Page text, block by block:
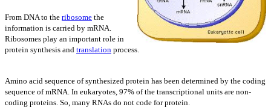
From DNA to the ribosome the
information is carried by mRNA.
Ribosomes play an important role in
protein synthesis and translation process.
Amino acid sequence of synthesized protein has been determined by the coding
sequence of mRNA. In eukaryotes, 97% of the transcriptional units are non-
coding proteins. So, many RNAs do not code for protein.